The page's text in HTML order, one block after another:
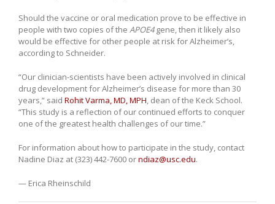
Should the vaccine or oral medication prove to be effective in
people with two copies of the APOE4gene, then it likely also
would be effective for other people at risk for Alzheimer’s,
according to Schneider.
“Our clinician-scientists have been actively involved in clinical
drug development for Alzheimer’s disease for more than 30
years,” said Rohit Varma, MD, MPH, dean of the Keck School.
“This study is a reflection of our continued efforts to conquer
one of the greatest health challenges of our time.”
For information about how to participate in the study, contact
Nadine Diaz at (323) 442-7600 orndiaz@usc.edu.
— Erica Rheinschild